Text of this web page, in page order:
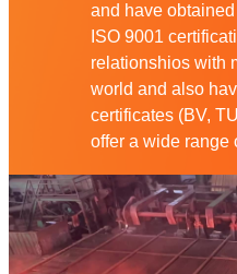
and have
ISO 9001
relationshios with
world and also
certificates (BV,
offer a wide range